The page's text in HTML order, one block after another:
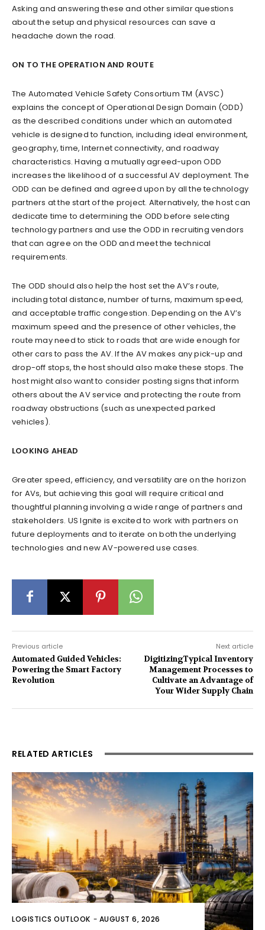
Asking and answering these and other similar questions
about the setup and physical resources can save a
headache down the road.
ON TO THE OPERATION AND ROUTE
The Automated Vehicle Safety Consortium TM (AVSC)
explains the concept of Operational Design Domain (ODD)
as the described conditions under which an automated
vehicle is designed to function, including ideal environment,
geography, time, Internet connectivity, and roadway
characteristics. Having a mutually agreed-upon ODD
increases the likelihood of a successful AV deployment. The
ODD can be defined and agreed upon by all the technology
partners at the start of the project. Alternatively, the host can
dedicate time to determining the ODD before selecting
technology partners and use the ODD in recruiting vendors
that can agree on the ODD and meet the technical
requirements.
The ODD should also help the host set the AV’s route,
including total distance, number of turns, maximum speed,
and acceptable traffic congestion. Depending on the AV’s
maximum speed and the presence of other vehicles, the
route may need to stick to roads that are wide enough for
other cars to pass the AV. If the AV makes any pick-up and
drop-off stops, the host should also make these stops. The
host might also want to consider posting signs that inform
others about the AV service and protecting the route from
roadway obstructions (such as unexpected parked
vehicles).
LOOKING AHEAD
Greater speed, efficiency, and versatility are on the horizon
for AVs, but achieving this goal will require critical and
thoughtful planning involving a wide range of partners and
stakeholders. US Ignite is excited to work with partners on
future deployments and to iterate on both the underlying
technologies and new AV-powered use cases.
Previous article
Automated Guided Vehicles:
Powering the Smart Factory
Revolution
Next article
DigitizingTypical Inventory
Management Processes to
Cultivate an Advantage of
Your Wider Supply Chain
RELATED ARTICLES
LOGISTICS OUTLOOK - AUGUST 6, 2026